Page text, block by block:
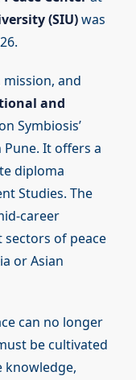
(SIU)was
and
and
Symbiosis’
Pune. It offers a
diploma
Studies. The
career
of peace
or Asian
can no longer
be cultivated